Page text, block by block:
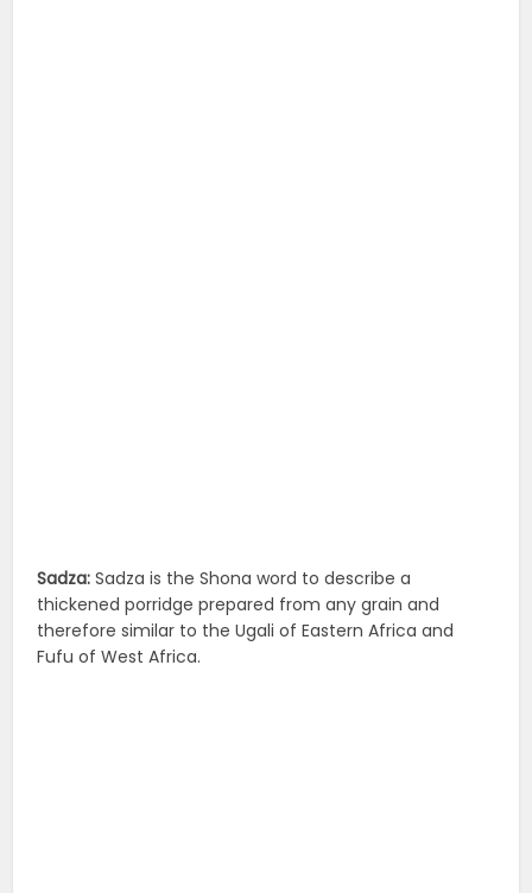
Sadza: Sadza is the Shona word to describe a
thickened porridge prepared from any grain and
therefore similar to the Ugali of Eastern Africa and
Fufu of West Africa.